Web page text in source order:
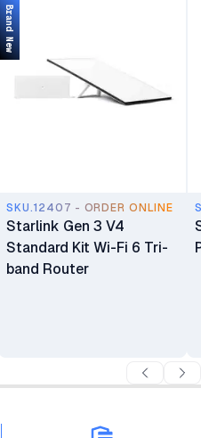
SKU.12407 - ORDER ONLINE
Starlink Gen 3 V4
Standard Kit Wi-Fi 6 Tri-
band Router
Brand New